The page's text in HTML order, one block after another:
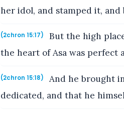
her idol, and stamped it,
(2chron 15:17)
But the high
the heart of Asa was perfect
(2chron 15:18)
And he brought
dedicated, and that he